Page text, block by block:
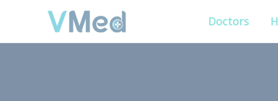
Doctors
PUT YOUR PATIENTS